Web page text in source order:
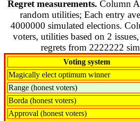
Regret measurements. Column
random utilities; Each entry
4000000 simulated elections.
voters, utilities based on 2
regrets from 2222222
Voting system
Magically elect optimum winner
Range (honest voters)
Borda (honest voters)
Approval (honest voters)